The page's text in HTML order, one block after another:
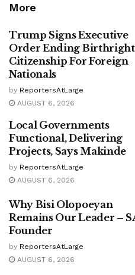
More
Trump Signs Executive
Order Ending Birthright
Citizenship For Foreign
Nationals
by ReportersAtLarge
AUGUST 6, 2026
Local Governments
Functional, Delivering
Projects, Says Makinde
by ReportersAtLarge
AUGUST 6, 2026
Why Bisi Olopoeyan
Remains Our Leader –
Founder
by ReportersAtLarge
AUGUST 6, 2026